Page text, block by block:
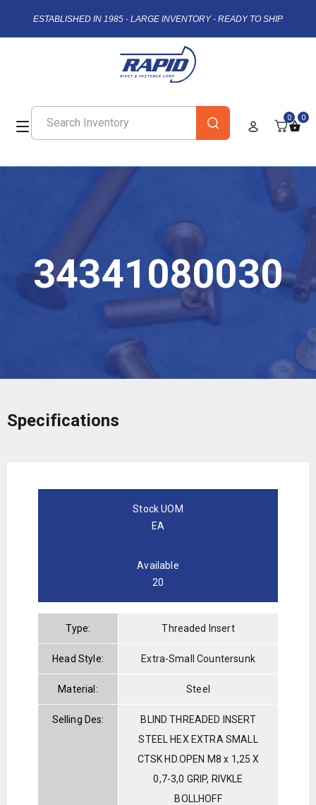
ESTABLISHED IN 1985 - LARGE INVENTORY - READY TO SHIP
0 0
34341080030
Specifications
Stock UOM
EA
Available
20
Type: Threaded Insert
Head Style: Extra-Small Countersunk
Material: Steel
Selling Des:
BLIND THREADED INSERT
STEEL HEX EXTRA SMALL
CTSK HD.OPEN M8 x 1,25 X
0,7-3,0 GRIP, RIVKLE
BOLLHOFF